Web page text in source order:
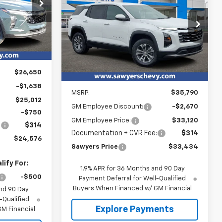
T15715
Ext. Int.
PRICE
$26,650
-$1,638
$25,012
-$750
$314
$24,576
For:
-$500
90 Day
Qualified
Financial
EquinoxLT
Special Offer
VIN:3GNAXPEG1TL475427Stock:T15727
Courtesy Transportation
Unit
Ext. Int.
$2,670
SAVINGS
$33,434
SAWYERS PRICE
Less
MSRP: $35,790
GM Employee Discount: -$2,670
GM Employee Price: $33,120
Documentation + CVR Fee: $314
Sawyers Price $33,434
1.9% APR for 36 Months and 90 Day
Payment Deferral for Well-Qualified
Buyers When Financed w/ GM Financial
Explore Payments